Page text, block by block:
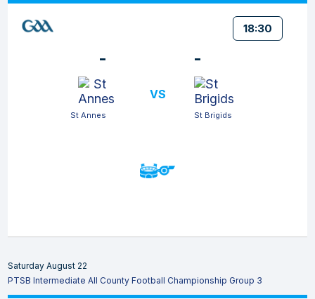
18:30
-
St Annes
VS
-
St Brigids
Saturday August 22
PTSB Intermediate All County Football Championship Group 3